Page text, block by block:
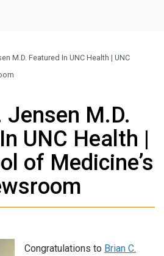
M.D. Featured In UNC Health | UNC
Jensen M.D.
UNC Health |
of Medicine’s
Congratulations to Brian C.